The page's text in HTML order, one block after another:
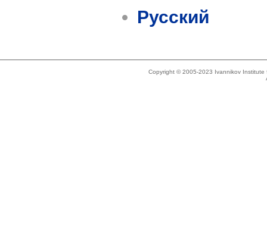
Русский
Copyright © 2005-2023 Ivannikov Institute